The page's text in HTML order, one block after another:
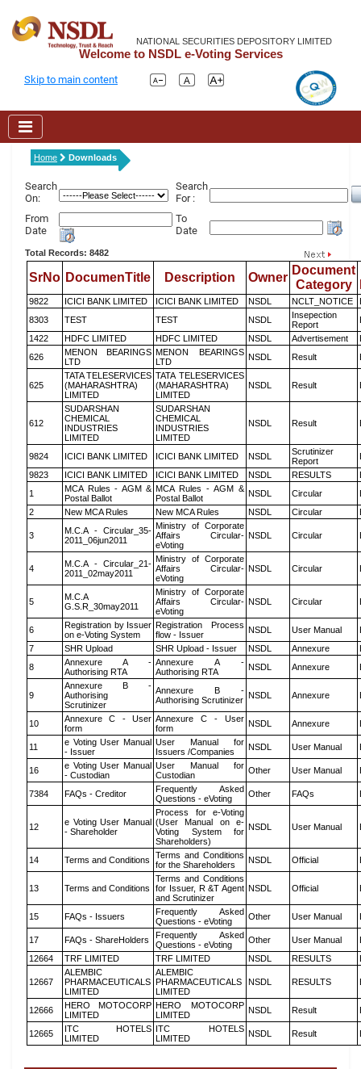
NATIONAL SECURITIES DEPOSITORY LIMITED
Welcome to NSDL e-Voting Services
Skip to main content
Home Downloads
Search
On:
Search
For :
From
Date
To
Date
Total Records: 8482
SrNo DocumenTitle Description Owner
Document
Category
9822 ICICI BANK LIMITED ICICI BANK LIMITED NSDL NCLT_NOTICE
8303
TEST TEST NSDL
Insepection
Report
1422
HDFC LIMITED HDFC LIMITED NSDL Advertisement
626
MENON BEARINGS
LTD
MENON BEARINGS
LTD
NSDL Result
625
TATA TELESERVICES
(MAHARASHTRA)
LIMITED
TATA TELESERVICES
(MAHARASHTRA)
LIMITED
NSDL Result
612
SUDARSHAN
CHEMICAL
INDUSTRIES
LIMITED
SUDARSHAN
CHEMICAL
INDUSTRIES
LIMITED
NSDL Result
9824 ICICI BANK LIMITED ICICI BANK LIMITED NSDL
Scrutinizer
Report
9823
ICICI BANK LIMITED ICICI BANK LIMITED NSDL RESULTS
1
MCA Rules - AGM &
Postal Ballot
MCA Rules - AGM &
Postal Ballot
NSDL Circular
2
New MCA Rules New MCA Rules NSDL Circular
3
M.C.A - Circular_35-
2011_06jun2011
Ministry of Corporate
Affairs Circular-
eVoting
NSDL Circular
4
M.C.A - Circular_21-
2011_02may2011
Ministry of Corporate
Affairs Circular-
eVoting
NSDL Circular
5
M.C.A
G.S.R_30may2011
Ministry of Corporate
Affairs Circular-
eVoting
NSDL Circular
6
Registration by Issuer
on e-Voting System
Registration Process
flow - Issuer
NSDL User Manual
7
SHR Upload SHR Upload - Issuer NSDL Annexure
8
Annexure A -
Authorising RTA
Annexure A -
Authorising RTA
NSDL Annexure
9
Annexure B -
Authorising
Scrutinizer
Annexure B -
Authorising Scrutinizer NSDL Annexure
10
Annexure C - User
form
Annexure C - User
form
NSDL Annexure
11
e Voting User Manual
- Issuer
User Manual for
Issuers /Companies
NSDL User Manual
16
e Voting User Manual
- Custodian
User Manual for
Custodian
Other User Manual
7384 FAQs - Creditor
Frequently Asked
Questions - eVoting
Other FAQs
12
e Voting User Manual
- Shareholder
Process for e-Voting
(User Manual on e-
Voting System for
Shareholders)
NSDL User Manual
14 Terms and Conditions
Terms and Conditions
for the Shareholders
NSDL Official
13 Terms and Conditions
Terms and Conditions
for Issuer, R &T Agent
and Scrutinizer
NSDL Official
15 FAQs - Issuers
Frequently Asked
Questions - eVoting
Other User Manual
17 FAQs - ShareHolders
Frequently Asked
Questions - eVoting
Other User Manual
12664
TRF LIMITED TRF LIMITED NSDL RESULTS
12667
ALEMBIC
PHARMACEUTICALS
LIMITED
ALEMBIC
PHARMACEUTICALS
LIMITED
NSDL RESULTS
12666
HERO MOTOCORP
LIMITED
HERO MOTOCORP
LIMITED
NSDL Result
12665
ITC HOTELS
LIMITED
ITC HOTELS
LIMITED
NSDL Result